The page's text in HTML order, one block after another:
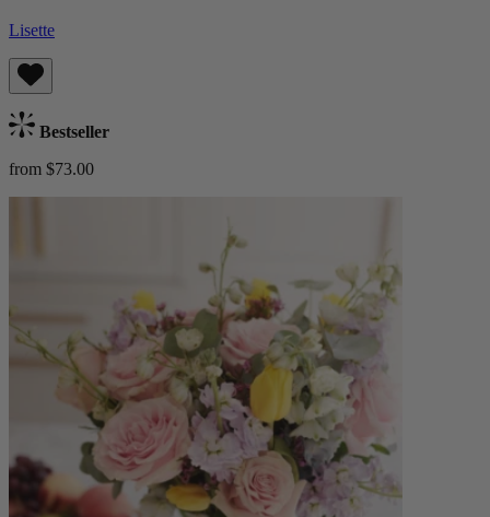
Lisette
Bestseller
from $73.00